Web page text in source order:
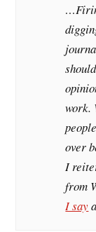
work.
over
I
from
I say